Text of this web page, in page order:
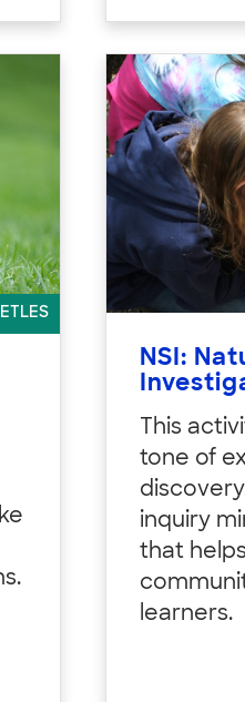
NSI:
This
tone of
inquiry
that
learners.